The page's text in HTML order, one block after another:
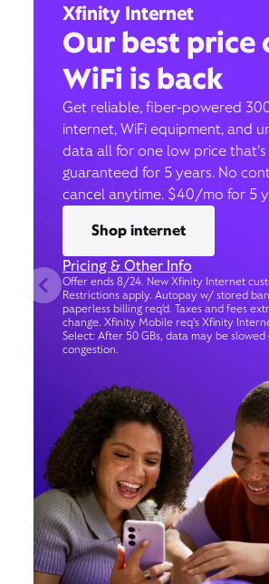
Xfinity Internet
Our best price
WiFi is back
Get reliable, fiber-powered
internet, WiFi equipment, and
data all for one low price that’s
guaranteed for 5 years. No
cancel anytime. $40/mo for 5
Shop internet
Pricing & Other Info
Offer ends 8/24. New Xfinity Internet
Restrictions apply. Autopay w/ stored
paperless billing req’d. Taxes and fees
change. Xfinity Mobile req's Xfinity
Select: After 50 GBs, data may be
congestion.